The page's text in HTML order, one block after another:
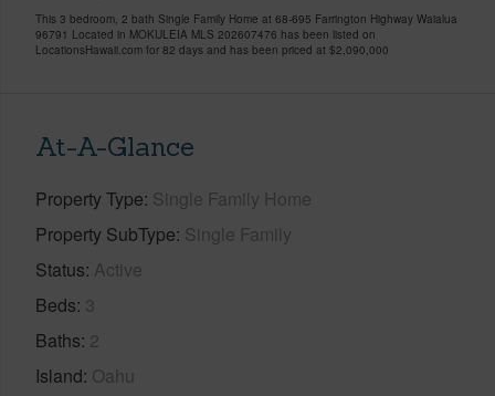
This 3 bedroom, 2 bath Single Family Home at 68-695 Farrington Highway Waialua
96791 Located in MOKULEIA MLS 202607476 has been listed on
LocationsHawaii.com for 82 days and has been priced at $2,090,000
At-A-Glance
Property Type Single Family Home
Property SubType Single Family
Status Active
Beds 3
Baths 2
Island Oahu